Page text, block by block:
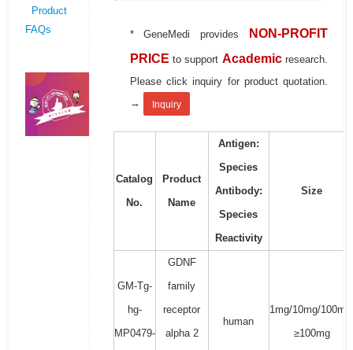
Product
FAQs
* GeneMedi provides
NON-PROFIT
PRICE to support Academic research.
Please click inquiry for product quotation.
→
Inquiry
Catalog
No.
Product
Name
Antigen:
Species
Antibody:
Species
Reactivity
Size
GM-Tg-
hg-
MP0479-
GDNF
family
receptor
alpha 2
human
1mg/10mg/
≥100mg